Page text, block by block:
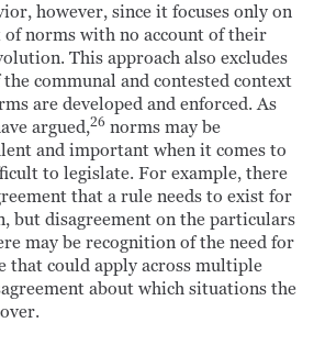
however, since it focuses only on
norms with no account of their
This approach also excludes
communal and contested context
are developed and enforced. As
argued,26 norms may be
and important when it comes to
to legislate. For example, there
that a rule needs to exist for
but disagreement on the particulars
may be recognition of the need for
that could apply across multiple
about which situations the